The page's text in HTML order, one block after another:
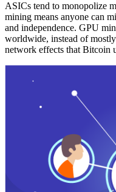
ASICs tend to monopolize
mining means anyone can
and independence. GPU
worldwide, instead of
network effects that Bitcoin